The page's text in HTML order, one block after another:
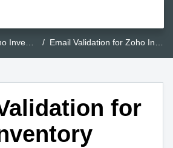
Email Validation for Zoho Inventory
for